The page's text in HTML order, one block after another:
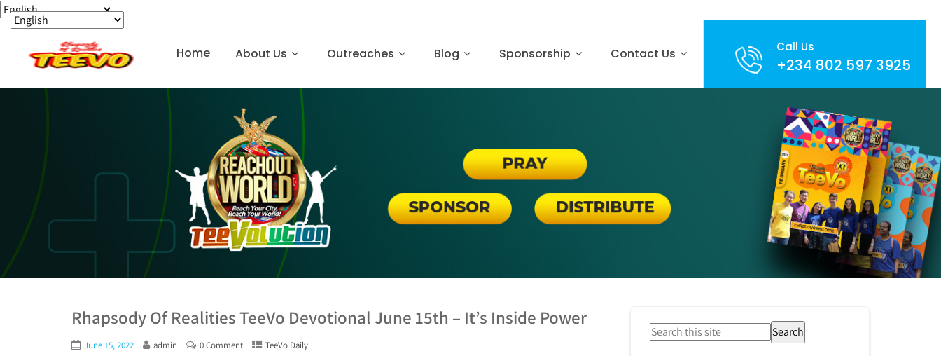
Call Us
+234 802 597 3925
Home About Us Outreaches Blog Sponsorship Contact Us
Rhapsody Of Realities TeeVo Devotional June 15th – It’s Inside Power
June 15, 2022 admin 0 Comment TeeVo Daily
Search